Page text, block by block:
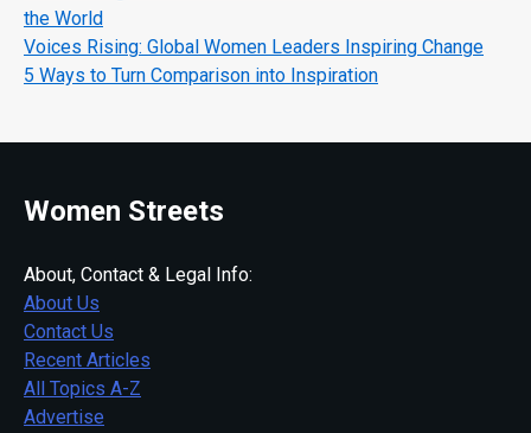
the World
Voices Rising: Global Women Leaders Inspiring Change
5 Ways to Turn Comparison into Inspiration
Women Streets
About, Contact & Legal Info:
About Us
Contact Us
Recent Articles
All Topics A-Z
Advertise